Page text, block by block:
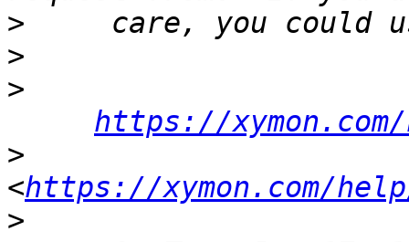
>
>
>
https://
>
<https://xymon.com/
>